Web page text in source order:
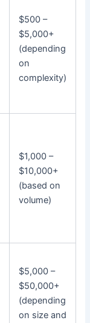
$500 –
$5,000+
(depending
on
complexity)
$1,000 –
$10,000+
(based on
volume)
$5,000 –
$50,000+
(depending
on size and